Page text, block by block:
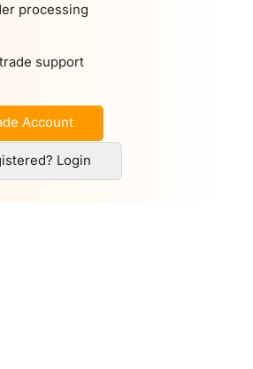
processing
support
Account
Login